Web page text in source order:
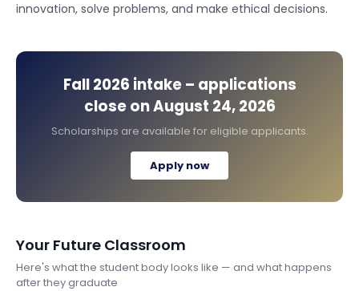
innovation, solve problems, and make ethical decisions.
Fall 2026 intake – applications
close onAugust 24, 2026
Scholarships are available for eligible applicants.
Apply now
Your Future Classroom
Here's what the student body looks like — and what happens
after they graduate